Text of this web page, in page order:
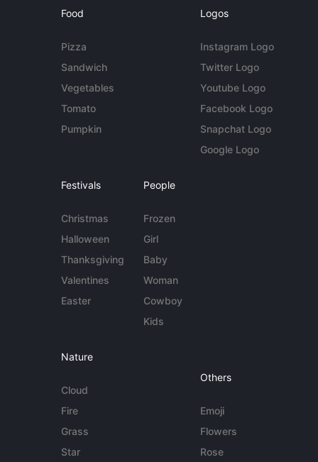
Food
Pizza
Sandwich
Vegetables
Tomato
Pumpkin
Logos
Instagram Logo
Twitter Logo
Youtube Logo
Facebook Logo
Snapchat Logo
Google Logo
Festivals
Christmas
Halloween
Thanksgiving
Valentines
Easter
People
Frozen
Girl
Baby
Woman
Cowboy
Kids
Nature
Cloud
Fire
Grass
Star
Others
Emoji
Flowers
Rose